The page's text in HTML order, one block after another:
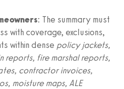
: The summary must
with coverage, exclusions,
within dense policy jackets,
reports, fire marshal reports,
contractor invoices,
moisture maps, ALE